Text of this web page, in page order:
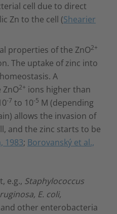
cell due to direct
Zn to the cell (Shearier
properties of the ZnO2+
The uptake of zinc into
A
2+ ions higher than
-7 to 10-5 M (depending
allows the invasion of
and the zinc starts to be
1983; Borovanský et al.,
e.g., Staphylococcus
E. coli,
other enterobacteria